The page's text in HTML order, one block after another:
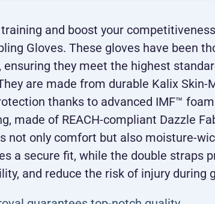
training and boost your
Gloves. These gloves have been
ensuring they meet the highest
are made from durable Kalix Skin-
thanks to advanced IMF™ foam
made of REACH-compliant Dazzle
not only comfort but also moisture-
a secure fit, while the double straps
and reduce the risk of injury during